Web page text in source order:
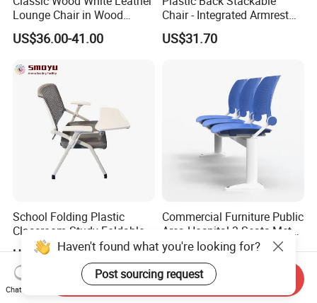
Lounge Chair in Wood
Furniture
US$36.00-41.00
Chair - Integrated Armrest
Fabric Cushion School
Training Conference Seat
US$31.70
School Folding Plastic
Classroom Study Foldable
Conference Chairs Student
Lecture Training Chair with
Writing Pad Tablet
US$7.00-20.00
Commercial Furniture Public
Area Hospital 3 Seats Metal
Frame Plastic Waiting
Chairs
US$51.00-60.00
Haven't found what you're looking for?
Post sourcing request
Chat Now
Send Inquiry